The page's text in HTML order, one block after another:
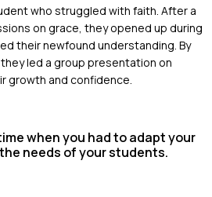
who struggled with faith. After a
on grace, they opened up during
their newfound understanding. By
led a group presentation on
growth and confidence.
when you had to adapt your
needs of your students.